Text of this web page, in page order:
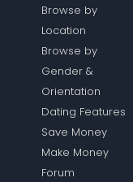
Browse by
Location
Browse by
Gender &
Orientation
Dating Features
Save Money
Make Money
Forum